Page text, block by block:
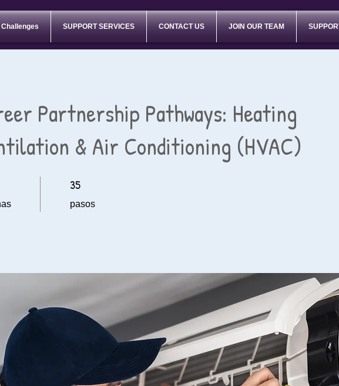
Challenges SUPPORT SERVICES CONTACT US JOIN OUR TEAM
Partnership Pathways: Heating
& Air Conditioning (HVAC)
35
pasos